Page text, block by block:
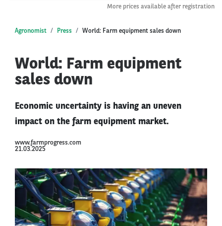
More prices available after registration
Agronomist Press World: Farm equipment sales down
World: Farm equipment
sales down
Economic uncertainty is having an uneven
impact on the farm equipment market.
www.farmprogress.com
21.03.2025